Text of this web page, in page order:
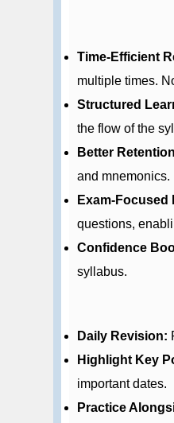
Time-Efficient
multiple times.
Structured
the flow of the
Better
and mnemonics.
Exam-Focused
questions,
Confidence
syllabus.
Daily Revision:
Highlight Key
important dates.
Practice